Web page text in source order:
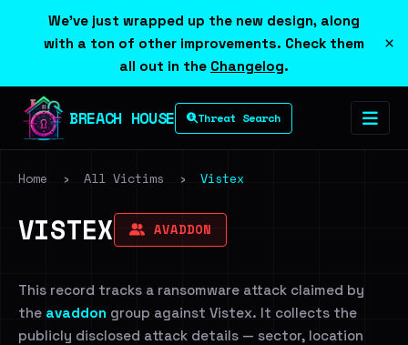
We've just wrapped up the new design, along
with a ton of other improvements. Check them
all out in the Changelog.
×
BREACH HOUSE Threat Search
Home › All Victims › Vistex
VISTEX AVADDON
This record tracks a ransomware attack claimed by
the avaddon group against Vistex. It collects the
publicly disclosed attack details — sector, location